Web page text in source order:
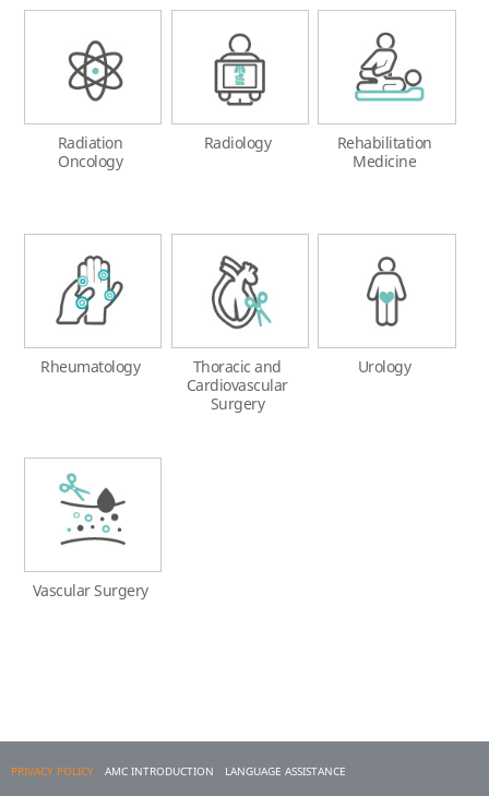
Radiation
Oncology
Radiology
Rehabilitation
Medicine
Rheumatology
Thoracic and
Cardiovascular
Surgery
Urology
Vascular Surgery
PRIVACY POLICY AMC INTRODUCTION LANGUAGE ASSISTANCE